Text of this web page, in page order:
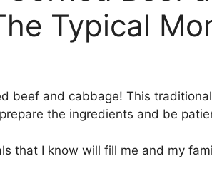
Typical
beef and cabbage! This
the ingredients and be
that I know will fill me and my